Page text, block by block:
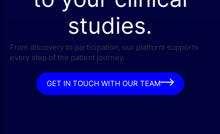
studies.
From discovery to participation, our platform supports
every step of the patient journey.
GET IN TOUCH WITH OUR TEAM